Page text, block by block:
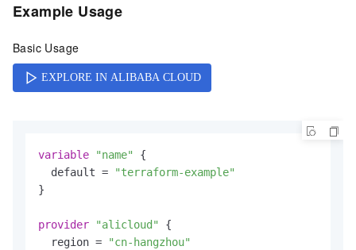
Example Usage
Basic Usage
variable "name"
{
  default =
"terraform-example"
}
provider "alicloud"
{
  region =
"cn-hangzhou"